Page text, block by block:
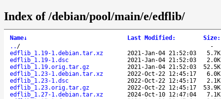
Index of /debian/pool/main/e/edflib/
Name↓ Last Modified : Size:
.. /
-
edflib_1.19-1.debian.tar.xz
2021-Jan-04 21:52:03
5.7K
edflib_1.19-1.dsc
2021-Jan-04 21:52:03
2.0K
edflib_1.19.orig.tar.gz
2021-Jan-04 21:52:03
52.5K
edflib_1.23-1.debian.tar.xz
2022-Oct-22 12:45:17
6.0K
edflib_1.23-1.dsc
2022-Oct-22 12:45:17
2.1K
edflib_1.23.orig.tar.gz
2022-Oct-22 12:45:17
53.9K
edflib_1.27-1.debian.tar.xz
2024-Oct-10 12:47:04
7.1K